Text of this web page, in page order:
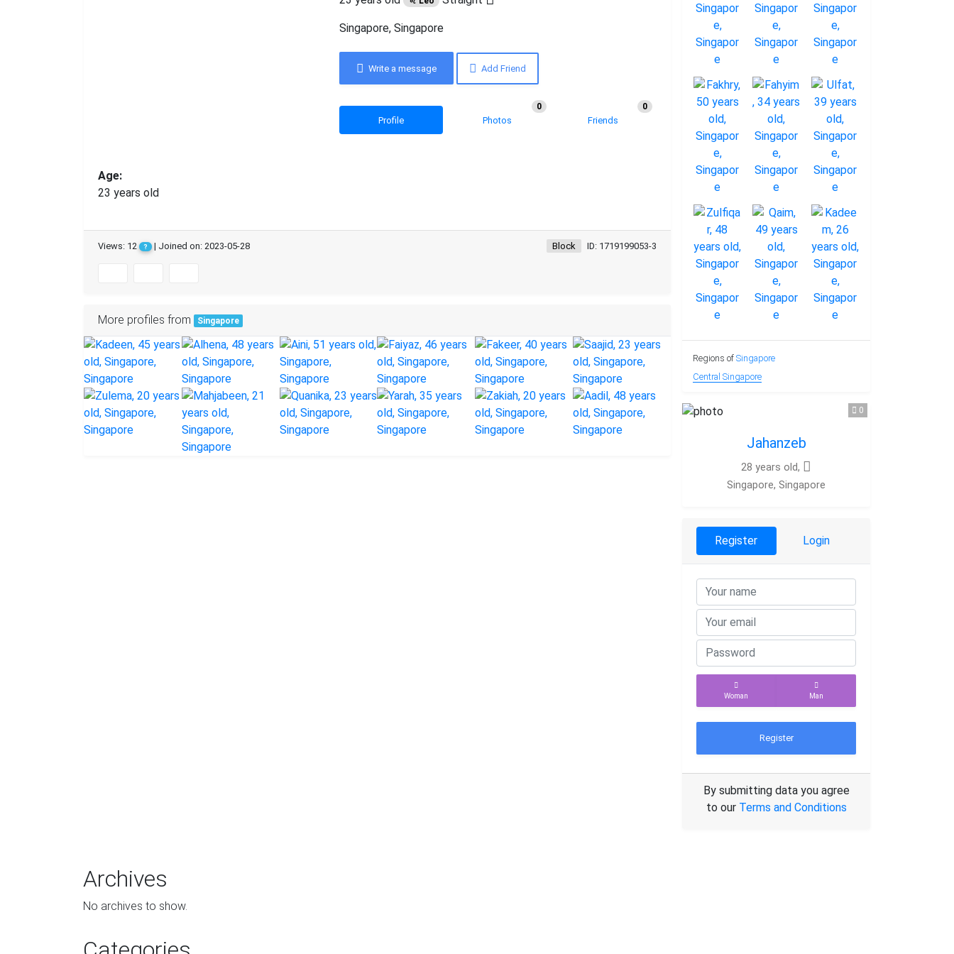
Singapore, Singapore
Write a message Add Friend
Profile Photos
0
Friends
0
Age:
23 years old
Views: 12 ? | Joined on: 2023-05-28 ID: 1719199053-3
Block
More profiles from Singapore
Regions of Singapore
Central Singapore
0
Jahanzeb
28 years old,
Singapore, Singapore
Register Login
Woman Man
Register
By submitting data you agree
to our Terms and Conditions
Archives
No archives to show.